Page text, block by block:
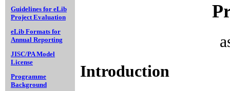
Guidelines for eLib
Project Evaluation
eLib Formats for
Annual Reporting
JISC/PA Model
License
Programme
Background
Introduction